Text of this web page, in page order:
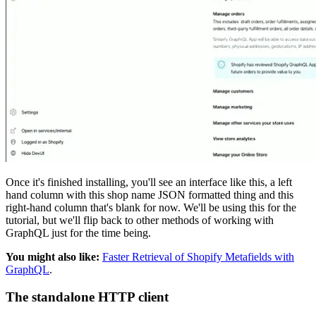
Once it's finished installing, you'll see an interface like this, a left
hand column with this shop name JSON formatted thing and this
right-hand column that's blank for now. We'll be using this for the
tutorial, but we'll flip back to other methods of working with
GraphQL just for the time being.
You might also like: Faster Retrieval of Shopify Metafields with
GraphQL.
The standalone HTTP client